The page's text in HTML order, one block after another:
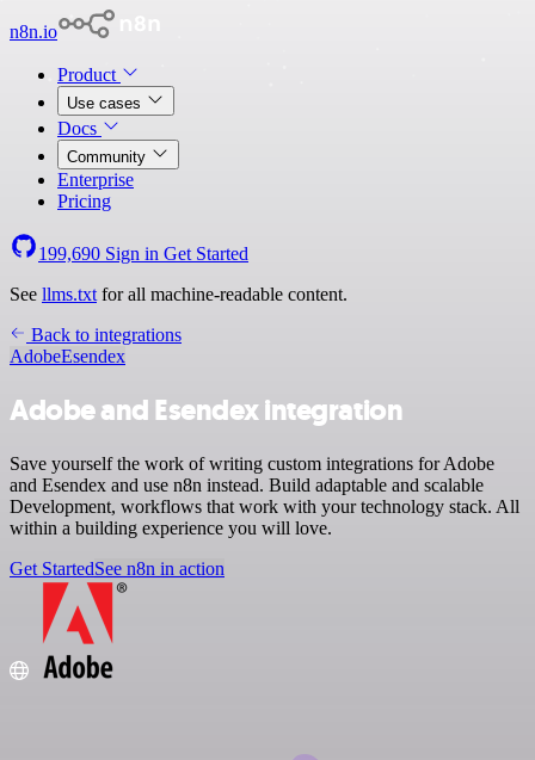
n8n.io
Product
Use cases
Docs
Community
Enterprise
Pricing
199,690 Sign in Get Started
See llms.txt for all machine-readable content.
Back to integrations
AdobeEsendex
Adobe and Esendex integration
Save yourself the work of writing custom integrations for Adobe
and Esendex and use n8n instead. Build adaptable and scalable
Development, workflows that work with your technology stack. All
within a building experience you will love.
Get StartedSee n8n in action